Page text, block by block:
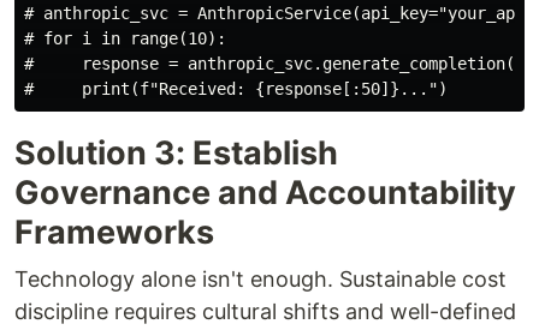
# anthropic_svc =
# for i in range(10):
#     response =
Solution 3: Establish
Governance and Accountability
Frameworks
Technology alone isn't enough. Sustainable cost
discipline requires cultural shifts and well-defined